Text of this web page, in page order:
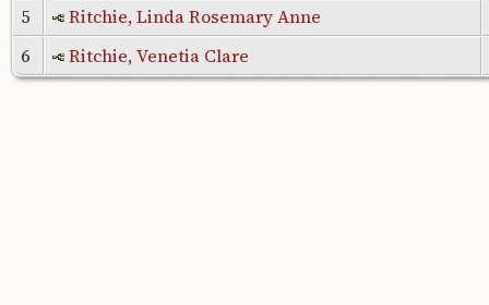
5
Ritchie, Linda Rosemary Anne
6
Ritchie, Venetia Clare